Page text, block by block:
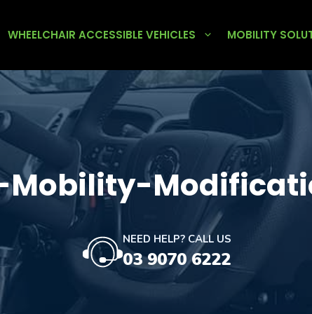
WHEELCHAIR ACCESSIBLE VEHICLES MOBILITY
NEED HELP? CALL US
03 9070 6222